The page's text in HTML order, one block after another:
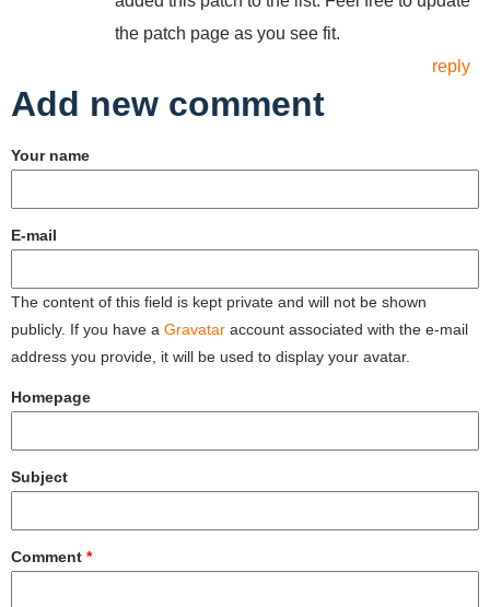
the patch page as you see fit.
reply
Add new comment
Your name
E-mail
The content of this field is kept private and will not be shown
publicly. If you have a Gravatar account associated with the e-mail
address you provide, it will be used to display your avatar.
Homepage
Subject
Comment *